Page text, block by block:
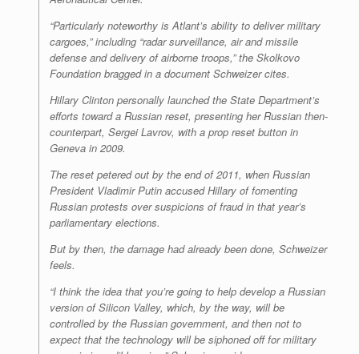
“Particularly noteworthy is Atlant’s ability to deliver military
cargoes,” including “radar surveillance, air and missile
defense and delivery of airborne troops,” the Skolkovo
Foundation bragged in a document Schweizer cites.
Hillary Clinton personally launched the State Department’s
efforts toward a Russian reset, presenting her Russian then-
counterpart, Sergei Lavrov, with a prop reset button in
Geneva in 2009.
The reset petered out by the end of 2011, when Russian
President Vladimir Putin accused Hillary of fomenting
Russian protests over suspicions of fraud in that year’s
parliamentary elections.
But by then, the damage had already been done, Schweizer
feels.
“I think the idea that you’re going to help develop a Russian
version of Silicon Valley, which, by the way, will be
controlled by the Russian government, and then not to
expect that the technology will be siphoned off for military